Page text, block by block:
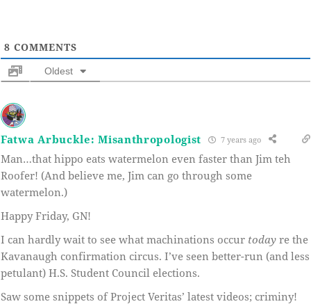
8 COMMENTS
Oldest
Fatwa Arbuckle: Misanthropologist 7 years ago
Man…that hippo eats watermelon even faster than Jim teh
Roofer! (And believe me, Jim can go through some
watermelon.)
Happy Friday, GN!
I can hardly wait to see what machinations occur today re the
Kavanaugh confirmation circus. I’ve seen better-run (and less
petulant) H.S. Student Council elections.
Saw some snippets of Project Veritas’ latest videos; criminy!